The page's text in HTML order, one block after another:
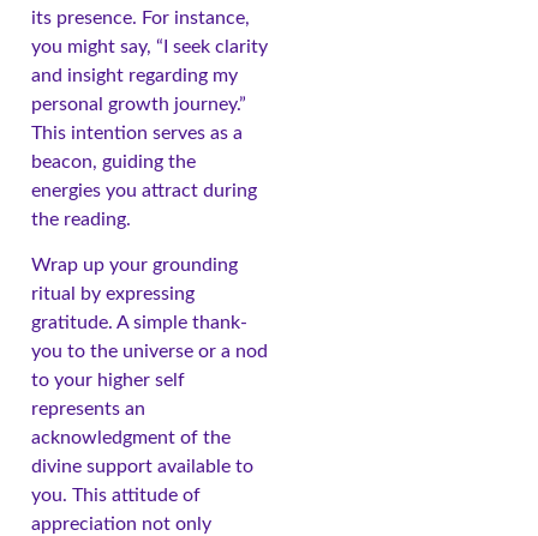
its presence. For instance,
you might say, “I seek clarity
and insight regarding my
personal growth journey.”
This intention serves as a
beacon, guiding the
energies you attract during
the reading.
Wrap up your grounding
ritual by expressing
gratitude. A simple thank-
you to the universe or a nod
to your higher self
represents an
acknowledgment of the
divine support available to
you. This attitude of
appreciation not only